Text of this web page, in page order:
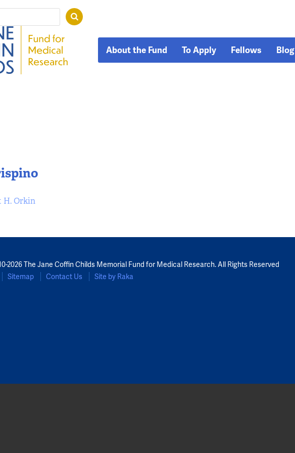
About the Fund To Apply Fellows Blog
H. Orkin
2026 The Jane Coffin Childs Memorial Fund for Medical Research. All Rights Reserved
Sitemap Contact Us Site by Raka